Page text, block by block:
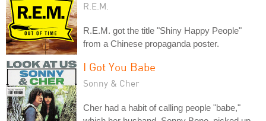
R.E.M.
R.E.M. got the title "Shiny Happy People"
from a Chinese propaganda poster.
I Got You Babe
Sonny & Cher
Cher had a habit of calling people "babe,"